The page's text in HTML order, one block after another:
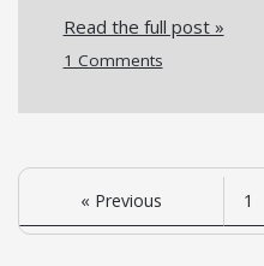
Read the full post »
1 Comments
« Previous 1